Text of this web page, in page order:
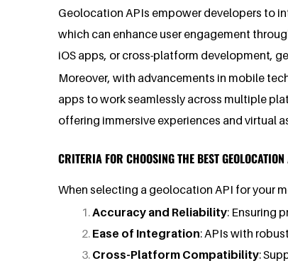
Geolocation APIs empower developers to
which can enhance user engagement
iOS apps, or cross-platform development,
Moreover, with advancements in mobile
apps to work seamlessly across multiple
offering immersive experiences and virtual
CRITERIA FOR CHOOSING THE BEST
When selecting a geolocation API for your
Accuracy and Reliability: Ensuring
Ease of Integration: APIs with
Cross-Platform Compatibility: